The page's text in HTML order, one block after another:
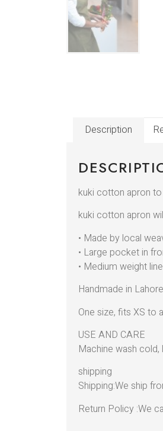
Description
kuki cotton apron
kuki cotton apron
• Made by local
• Large pocket in
• Medium weight
Handmade in
One size, fits XS to
USE AND CARE
Machine wash
shipping
Shipping:We ship
Return Policy :We